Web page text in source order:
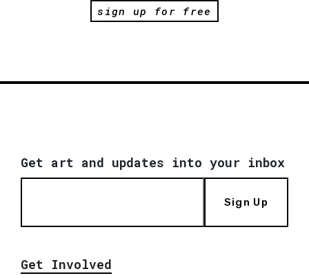
sign up for free
Get art and updates into your inbox
Sign Up
Get Involved